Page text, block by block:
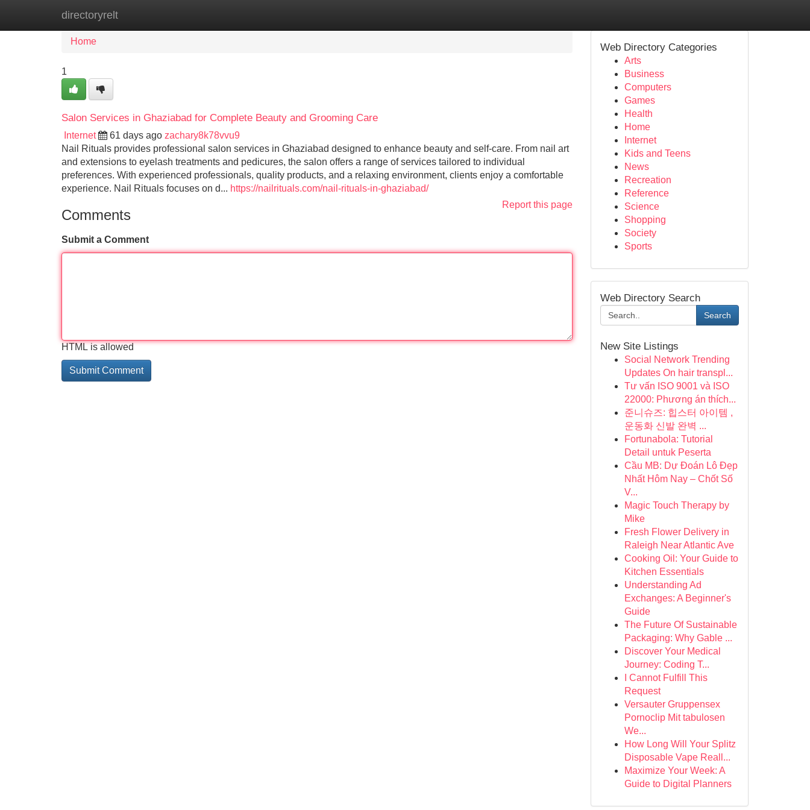
directoryrelt
Home
Home
1
Salon Services in Ghaziabad for Complete Beauty and Grooming Care
Internet 61 days ago zachary8k78vvu9
Nail Rituals provides professional salon services in Ghaziabad designed to enhance beauty and self-care. From nail art
and extensions to eyelash treatments and pedicures, the salon offers a range of services tailored to individual
preferences. With experienced professionals, quality products, and a relaxing environment, clients enjoy a comfortable
experience. Nail Rituals focuses on d... https://nailrituals.com/nail-rituals-in-ghaziabad/
Report this page
Comments
Submit a Comment
HTML is allowed
Web Directory Categories
Arts
Business
Computers
Games
Health
Home
Internet
Kids and Teens
News
Recreation
Reference
Science
Shopping
Society
Sports
Web Directory Search
Search
New Site Listings
Social Network Trending
Updates On hair transpl...
Tư vấn ISO 9001 và ISO
22000: Phương án thích...
준니슈즈: 힙스터 아이템 ,
운동화 신발 완벽 ...
Fortunabola: Tutorial
Detail untuk Peserta
Cầu MB: Dự Đoán Lô Đẹp
Nhất Hôm Nay – Chốt Số
V...
Magic Touch Therapy by
Mike
Fresh Flower Delivery in
Raleigh Near Atlantic Ave
Cooking Oil: Your Guide to
Kitchen Essentials
Understanding Ad
Exchanges: A Beginner's
Guide
The Future Of Sustainable
Packaging: Why Gable ...
Discover Your Medical
Journey: Coding T...
I Cannot Fulfill This
Request
Versauter Gruppensex
Pornoclip Mit tabulosen
We...
How Long Will Your Splitz
Disposable Vape Reall...
Maximize Your Week: A
Guide to Digital Planners